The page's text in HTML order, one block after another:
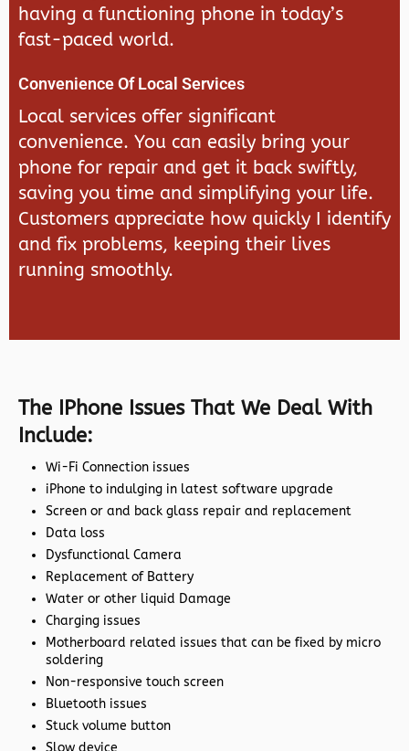
having a functioning phone in today’s
fast-paced world.
Convenience Of Local Services
Local services offer significant
convenience. You can easily bring your
phone for repair and get it back swiftly,
saving you time and simplifying your life.
Customers appreciate how quickly I identify
and fix problems, keeping their lives
running smoothly.
The IPhone Issues That We Deal With
Include:
Wi-Fi Connection issues
iPhone to indulging in latest software upgrade
Screen or and back glass repair and replacement
Data loss
Dysfunctional Camera
Replacement of Battery
Water or other liquid Damage
Charging issues
Motherboard related issues that can be fixed by micro
soldering
Non-responsive touch screen
Bluetooth issues
Stuck volume button
Slow device